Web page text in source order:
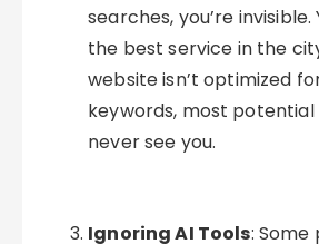
searches, you’re
the best service in the
website isn’t optimized
keywords, most
never see you.
Ignoring AI Tools: